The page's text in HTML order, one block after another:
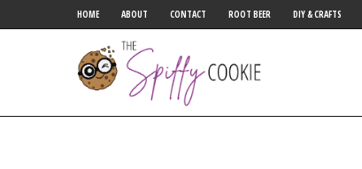
HOME ABOUT CONTACT ROOT BEER DIY & CRAFTS